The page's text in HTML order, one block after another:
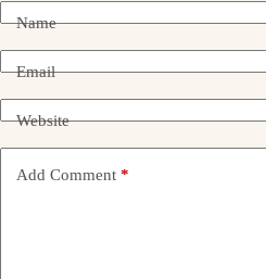
Name
Email
Website
Add Comment *